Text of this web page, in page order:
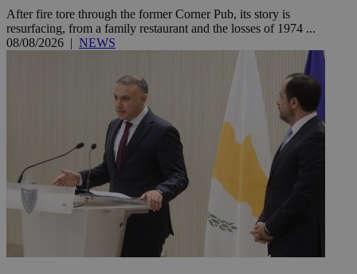
After fire tore through the former Corner Pub, its story is
resurfacing, from a family restaurant and the losses of 1974 ...
08/08/2026 | NEWS